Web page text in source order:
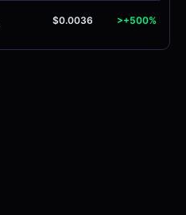
$0.0036 >+500%